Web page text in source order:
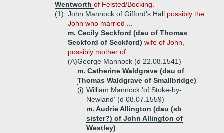
Wentworth of Felsted/Bocking.
(1) John Mannock of Gifford's Hall possibly the
John who married ...
m. Cecily Seckford (dau of Thomas
Seckford of Seckford) wife of John,
possibly mother of ...
(A)George Mannock (d 22.08.1541)
m. Catherine Waldgrave (dau of
Thomas Waldgrave of Smallbridge)
(i) William Mannock 'of Stoke-by-
Newland' (d 08.07.1559)
m. Audrie Allington (dau (sb
sister?) of John Allington of
Westley)